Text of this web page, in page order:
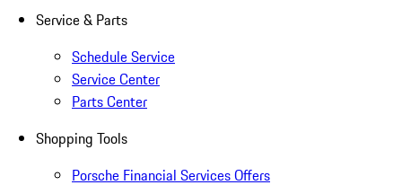
Service & Parts
Schedule Service
Service Center
Parts Center
Shopping Tools
Porsche Financial Services Offers